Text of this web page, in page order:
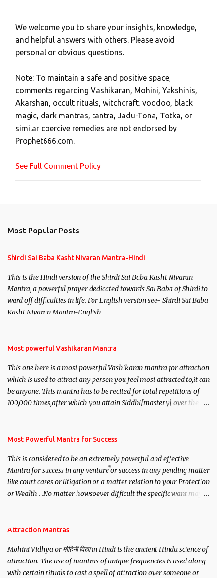
P
o
s
a
C
o
m
m
e
t
We welcome you to share your insights, knowledge,
and helpful answers with others. Please avoid
personal or obvious questions.
Note: To maintain a safe and positive space,
comments regarding Vashikaran, Mohini, Yakshinis,
Akarshan, occult rituals, witchcraft, voodoo, black
magic, dark mantras, tantra, Jadu-Tona, Totka, or
similar coercive remedies are not endorsed by
Prophet666.com.
See Full Comment Policy
Most Popular Posts
Shirdi Sai Baba Kasht Nivaran Mantra-Hindi
This is the Hindi version of the Shirdi Sai Baba Kasht Nivaran
Mantra, a powerful prayer dedicated towards Sai Baba of Shirdi to
ward off difficulties in life. For English version see- Shirdi Sai Baba
Kasht Nivaran Mantra-English
Most powerful Vashikaran Mantra
This one here is a most powerful Vashikaran mantra for attraction
which is used to attract any person you feel most attracted to,it can
be anyone. This mantra has to be recited for total repetitions of
100,000 times,after which you attain Siddhi[mastery] over the
you wish to attract.
Most Powerful Mantra for Success
This is considered to be an extremely powerful and effective
Mantra for success in any venture or success in any pending matter
like court cases or litigation or a matter relation to your Protection
or Wealth . .No matter howsoever difficult the specific want may
Attraction Mantras
Mohini Vidhya or मोहिनी विद्या in Hindi is the ancient Hindu science of
attraction. The use of mantras of unique frequencies is used along
with certain rituals to cast a spell of attraction over someone or